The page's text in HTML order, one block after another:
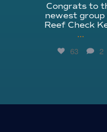
Congrats to
newest group
Reef Check
...
63 2